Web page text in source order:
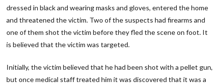
dressed in black and wearing masks and gloves, entered the home
and threatened the victim. Two of the suspects had firearms and
one of them shot the victim before they fled the scene on foot. It
is believed that the victim was targeted.
Initially, the victim believed that he had been shot with a pellet gun,
but once medical staff treated him it was discovered that it was a